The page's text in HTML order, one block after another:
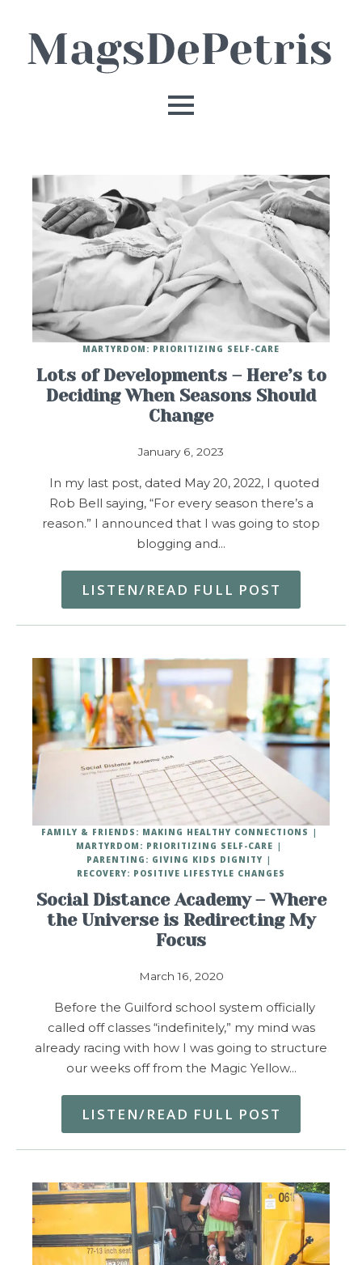
Lots of Developments – Here’s to
Deciding When Seasons Should
Change
January 6, 2023
MARTYRDOM: PRIORITIZING SELF-CARE
In my last post, dated May 20, 2022, I quoted
Rob Bell saying, “For every season there’s a
reason.” I announced that I was going to stop
blogging and…
LISTEN/READ FULL POST
Social Distance Academy – Where
the Universe is Redirecting My
Focus
March 16, 2020
FAMILY & FRIENDS: MAKING HEALTHY CONNECTIONS
MARTYRDOM: PRIORITIZING SELF-CARE
PARENTING: GIVING KIDS DIGNITY
RECOVERY: POSITIVE LIFESTYLE CHANGES
Before the Guilford school system officially
called off classes “indefinitely,” my mind was
already racing with how I was going to structure
our weeks off from the Magic Yellow…
LISTEN/READ FULL POST